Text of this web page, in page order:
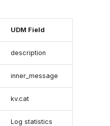
UDM Field
description
inner_message
kv.cat
Log statistics